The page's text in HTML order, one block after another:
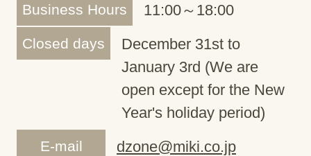
Business Hours 11:00～18:00
Closed days
December 31st to
January 3rd (We are
open except for the New
Year's holiday period)
E-mail dzone@miki.co.jp